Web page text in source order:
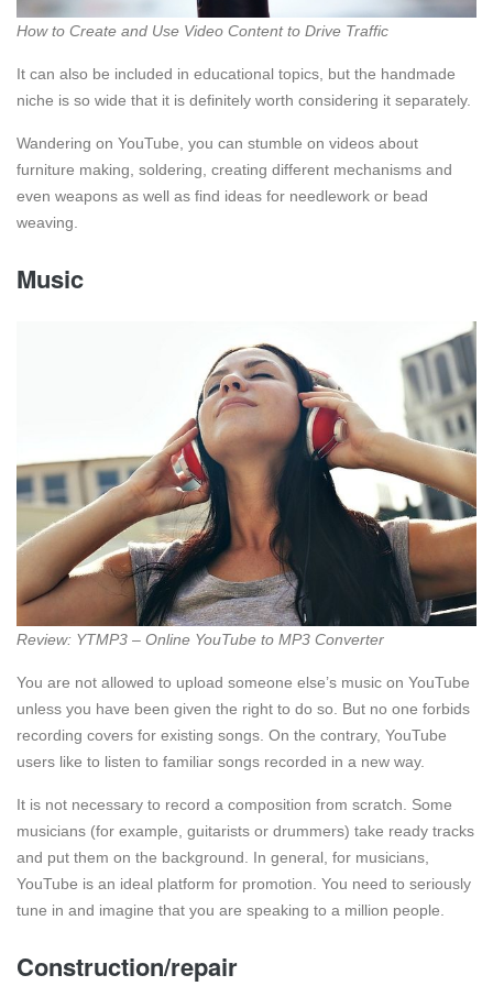
How to Create and Use Video Content to Drive Traffic
It can also be included in educational topics, but the handmade
niche is so wide that it is definitely worth considering it separately.
Wandering on YouTube, you can stumble on videos about
furniture making, soldering, creating different mechanisms and
even weapons as well as find ideas for needlework or bead
weaving.
Music
Review: YTMP3 – Online YouTube to MP3 Converter
You are not allowed to upload someone else’s music on YouTube
unless you have been given the right to do so. But no one forbids
recording covers for existing songs. On the contrary, YouTube
users like to listen to familiar songs recorded in a new way.
It is not necessary to record a composition from scratch. Some
musicians (for example, guitarists or drummers) take ready tracks
and put them on the background. In general, for musicians,
YouTube is an ideal platform for promotion. You need to seriously
tune in and imagine that you are speaking to a million people.
Construction/repair